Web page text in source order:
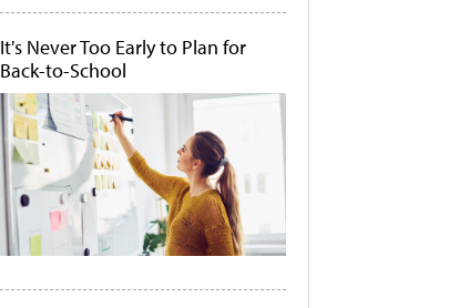
It's Never Too Early to Plan for
Back-to-School